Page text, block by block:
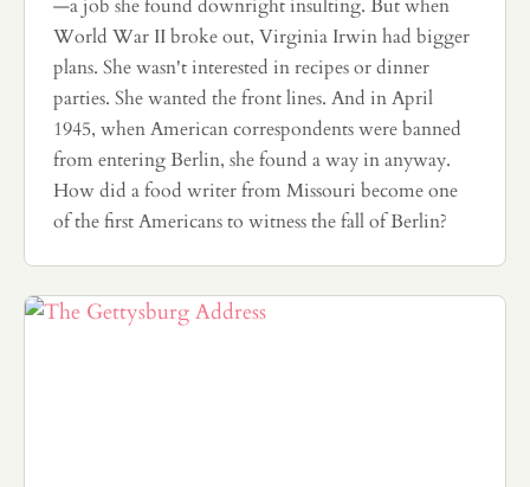
—a job she found downright insulting. But when
World War II broke out, Virginia Irwin had bigger
plans. She wasn't interested in recipes or dinner
parties. She wanted the front lines. And in April
1945, when American correspondents were banned
from entering Berlin, she found a way in anyway.
How did a food writer from Missouri become one
of the first Americans to witness the fall of Berlin?